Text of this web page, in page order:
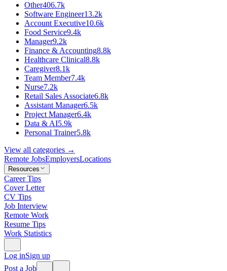
Other406.7k
Software Engineer13.2k
Account Executive10.6k
Food Service9.4k
Manager9.2k
Finance & Accounting8.8k
Healthcare Clinical8.8k
Caregiver8.1k
Team Member7.4k
Nurse7.2k
Retail Sales Associate6.8k
Assistant Manager6.5k
Project Manager6.4k
Data & AI5.9k
Personal Trainer5.8k
View all categories →
Remote JobsEmployersLocations
Resources
Career Tips
Cover Letter
CV Tips
Job Interview
Remote Work
Resume Tips
Work Statistics
Log inSign up
Post a Job